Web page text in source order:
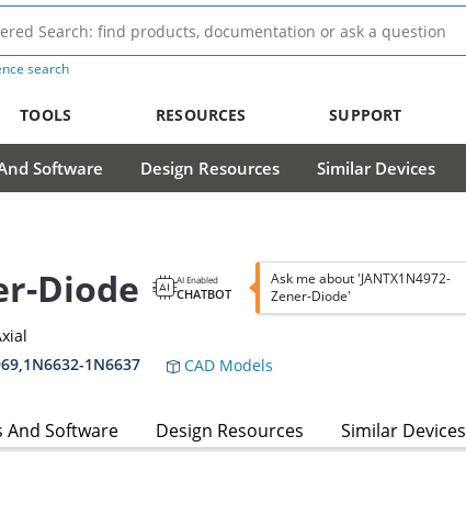
search
TOOLS RESOURCES SUPPORT
Software Design Resources Similar Devices
Diode AI Enabled
CHATBOT
Ask me about 'JANTX1N4972-
Zener-Diode'
1N6637 CAD Models
And Software Design Resources Similar Devices